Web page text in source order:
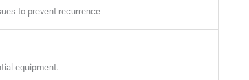
to prevent recurrence
equipment.